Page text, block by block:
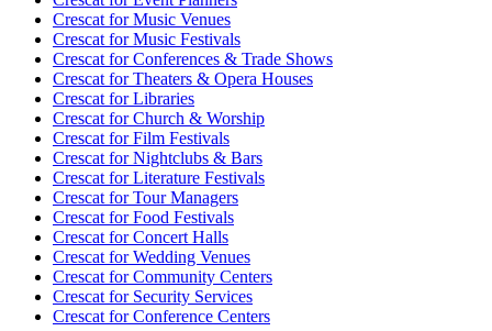
Crescat forMusic Venues
Crescat forMusic Festivals
Crescat forConferences & Trade Shows
Crescat forTheaters & Opera Houses
Crescat forLibraries
Crescat forChurch & Worship
Crescat forFilm Festivals
Crescat forNightclubs & Bars
Crescat forLiterature Festivals
Crescat forTour Managers
Crescat forFood Festivals
Crescat forConcert Halls
Crescat forWedding Venues
Crescat forCommunity Centers
Crescat forSecurity Services
Crescat forConference Centers